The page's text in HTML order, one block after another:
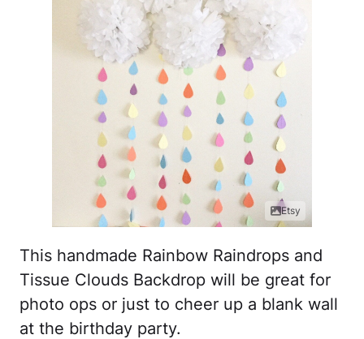
Etsy
This handmade Rainbow Raindrops and
Tissue Clouds Backdrop will be great for
photo ops or just to cheer up a blank wall
at the birthday party.